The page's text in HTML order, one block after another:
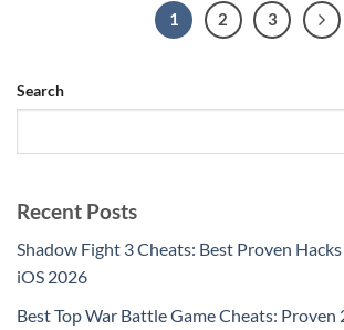
1 2 3
Search
Recent Posts
Shadow Fight 3 Cheats: Best Proven
iOS 2026
Best Top War Battle Game Cheats: